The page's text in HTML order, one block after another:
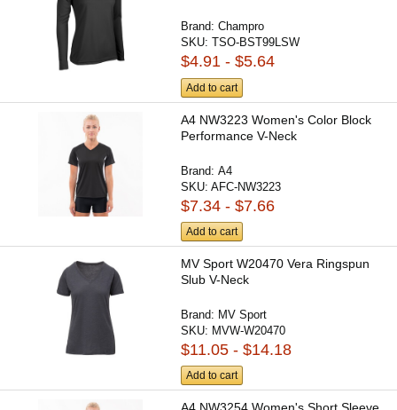
Brand:Champro
SKU:TSO-BST99LSW
$4.91 - $5.64
Add to cart
A4 NW3223 Women's Color Block
Performance V-Neck
Brand:A4
SKU:AFC-NW3223
$7.34 - $7.66
Add to cart
MV Sport W20470 Vera Ringspun
Slub V-Neck
Brand: MV Sport
SKU: MVW-W20470
$11.05 - $14.18
Add to cart